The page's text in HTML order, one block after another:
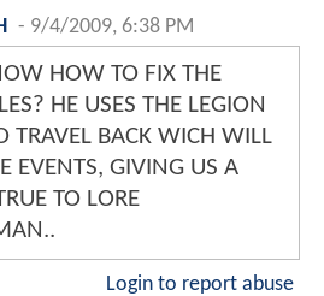
- 9/4/2009, 6:38 PM
HOW TO FIX THE
HE USES THE LEGION
TRAVEL BACK WICH WILL
EVENTS, GIVING US A
TO LORE
Login to report abuse